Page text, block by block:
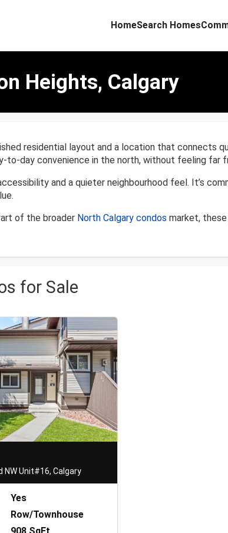
HomeSearch Homes
Heights, Calgary
residential layout and a location that connects
to-day convenience in the north, without feeling far
and a quieter neighbourhood feel. It’s
of the broader North Calgary condos market,
for Sale
NW Unit#16, Calgary
Yes
Row/Townhouse